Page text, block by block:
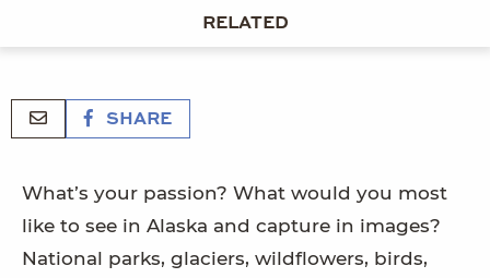
RELATED
SHARE
What’s your passion? What would you most
like to see in Alaska and capture in images?
National parks, glaciers, wildflowers, birds,